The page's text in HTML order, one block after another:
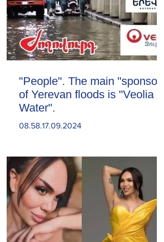
"People". The main "sponsor"
of Yerevan floods is "Veolia
Water".
08.58.17.09.2024